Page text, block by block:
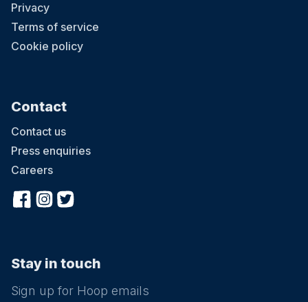
Privacy
Terms of service
Cookie policy
Contact
Contact us
Press enquiries
Careers
Stay in touch
Sign up for Hoop emails